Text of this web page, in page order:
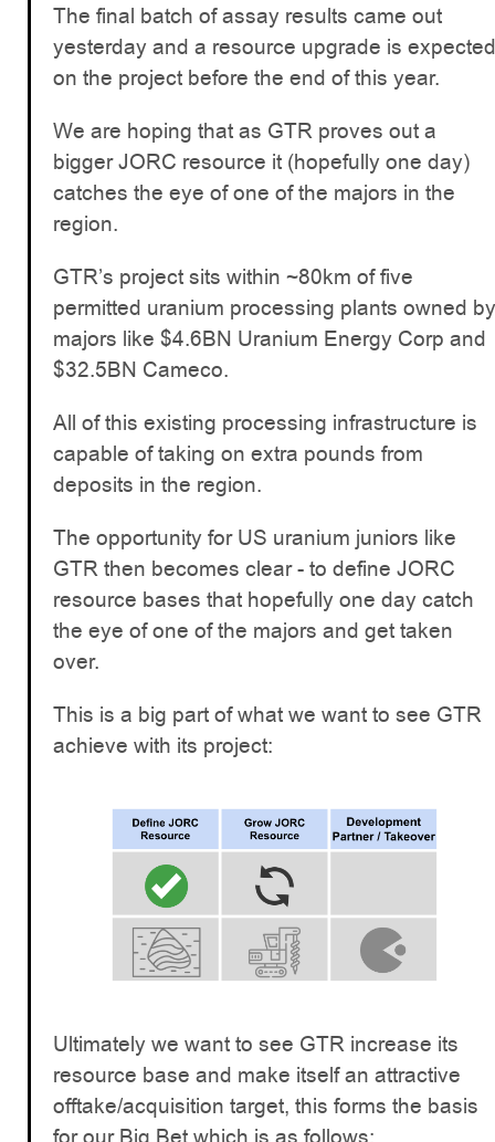
The final batch of assay results came out
yesterday and a resource upgrade is expected
on the project before the end of this year.
We are hoping that as GTR proves out a
bigger JORC resource it (hopefully one day)
catches the eye of one of the majors in the
region.
GTR’s project sits within ~80km of five
permitted uranium processing plants owned by
majors like $4.6BN Uranium Energy Corp and
$32.5BN Cameco.
All of this existing processing infrastructure is
capable of taking on extra pounds from
deposits in the region.
The opportunity for US uranium juniors like
GTR then becomes clear - to define JORC
resource bases that hopefully one day catch
the eye of one of the majors and get taken
over.
This is a big part of what we want to see GTR
achieve with its project:
Ultimately we want to see GTR increase its
resource base and make itself an attractive
offtake/acquisition target, this forms the basis